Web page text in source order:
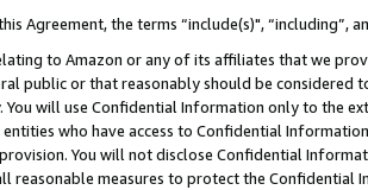
Agreement, the terms “include(s)",
to Amazon or any of its affiliates that we
public or that reasonably should be considered
You will use Confidential Information only to the
who have access to Confidential
You will not disclose Confidential
reasonable measures to protect the Confidential